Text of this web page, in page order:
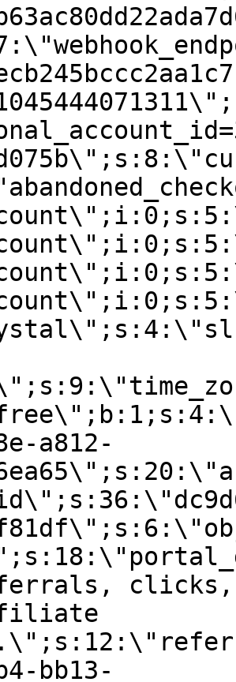
a812-
clicks,
bb13-